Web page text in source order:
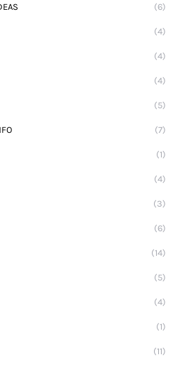
(6)
(4)
(4)
(4)
(5)
(7)
(1)
(4)
(3)
(6)
(14)
(5)
(4)
(1)
(11)